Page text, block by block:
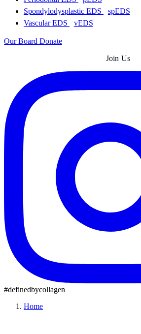
Spondylodysplastic EDS
spEDS
Vascular EDS
vEDS
Our Board Donate
Join Us
#definedbycollagen
Home